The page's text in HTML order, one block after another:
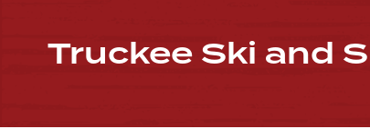
Truckee Ski and